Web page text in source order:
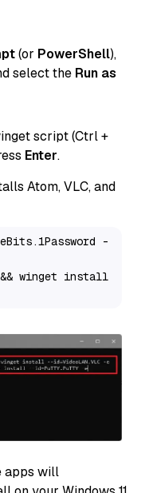
(or PowerShell),
select the Run as
script (Ctrl +
Enter.
Atom, VLC, and
-
winget install
apps will